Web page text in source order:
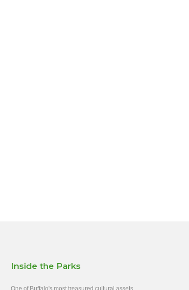
Inside the Parks
One of Buffalo's most treasured cultural assets,